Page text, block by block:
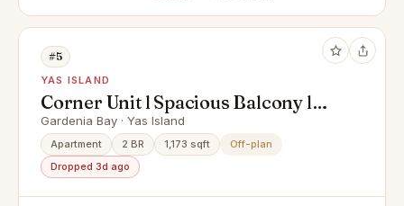
#5
YAS ISLAND
Corner Unit l Spacious Balcony l
Hot Deal
Gardenia Bay · Yas Island
Apartment 2 BR 1,173 sqft
Off-plan
Dropped 3d ago